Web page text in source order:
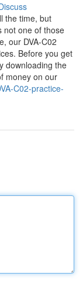
the time, but
not one of those
our DVA-C02
Before you get
downloading the
money on our
C02-practice-